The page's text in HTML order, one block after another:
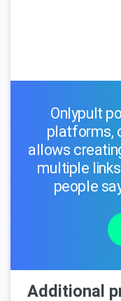
Onlypult
platforms,
allows
multiple
people
Additional